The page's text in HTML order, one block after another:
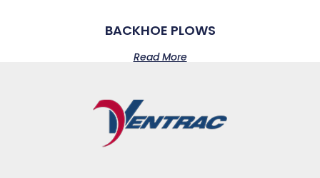
BACKHOE PLOWS
Read More